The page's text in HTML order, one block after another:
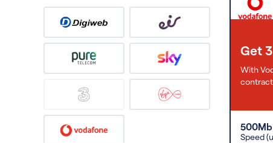
Get
With
contract
500Mb
Speed